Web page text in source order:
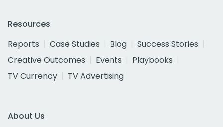
Resources
Reports
Case Studies Blog
Success Stories
Creative Outcomes
Events
Playbooks
TV Currency
TV Advertising
About Us